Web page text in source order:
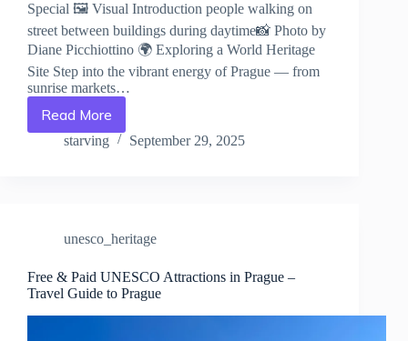
Special 🖼️ Visual Introduction people walking on
street between buildings during daytime📸 Photo by
Diane Picchiottino 🌍 Exploring a World Heritage
Site Step into the vibrant energy of Prague — from
sunrise markets…
Read More
UNESCO
Facts
Special
Travel
Guide
to
starving September 29, 2025
unesco_heritage
Free & Paid UNESCO Attractions in Prague –
Travel Guide to Prague